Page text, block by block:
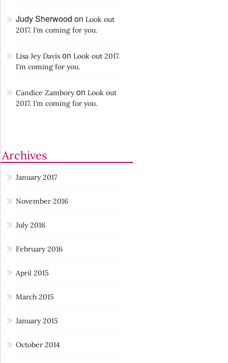
Judy Sherwood on Look out
2017. I’m coming for you.
Lisa Jey Davis on Look out 2017.
I’m coming for you.
Candice Zamboryon Look out
2017. I’m coming for you.
Archives
January 2017
November 2016
July 2016
February 2016
April 2015
March 2015
January 2015
October 2014